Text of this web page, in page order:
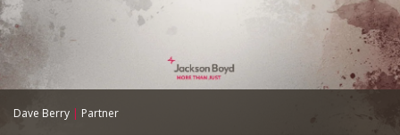
Dave Berry | Partner